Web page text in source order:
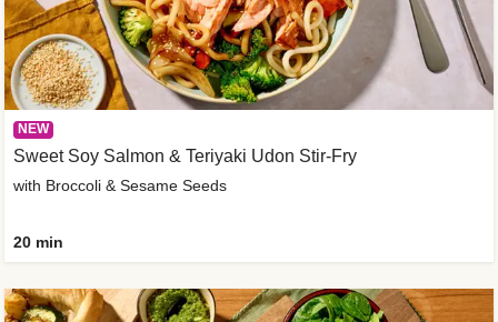
NEW
Sweet Soy Salmon & Teriyaki Udon Stir-Fry
with Broccoli & Sesame Seeds
20 min